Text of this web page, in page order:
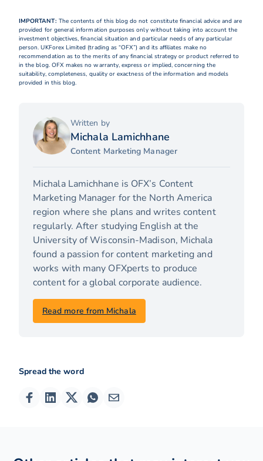
Spread the word
IMPORTANT: The contents of this blog do not constitute financial advice and are
provided for general information purposes only without taking into account the
investment objectives, financial situation and particular needs of any particular
person. UKForex Limited (trading as “OFX”) and its affiliates make no
recommendation as to the merits of any financial strategy or product referred to
in the blog. OFX makes no warranty, express or implied, concerning the
suitability, completeness, quality or exactness of the information and models
provided in this blog.
Written by
Michala Lamichhane
Content Marketing Manager
Read more from Michala
Michala Lamichhane is OFX’s Content
Marketing Manager for the North America
region where she plans and writes content
regularly. After studying English at the
University of Wisconsin-Madison, Michala
found a passion for content marketing and
works with many OFXperts to produce
content for a global corporate audience.